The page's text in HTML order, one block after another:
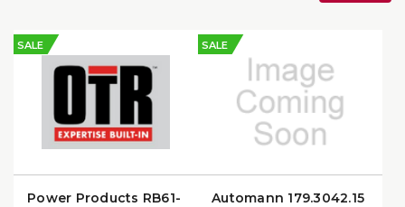
SALE
Power Products RB61-
SALE
Automann 179.3042.15